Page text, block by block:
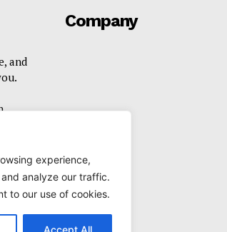
experience,
analyze our traffic.
to our use of cookies.
Accept All
and
Company